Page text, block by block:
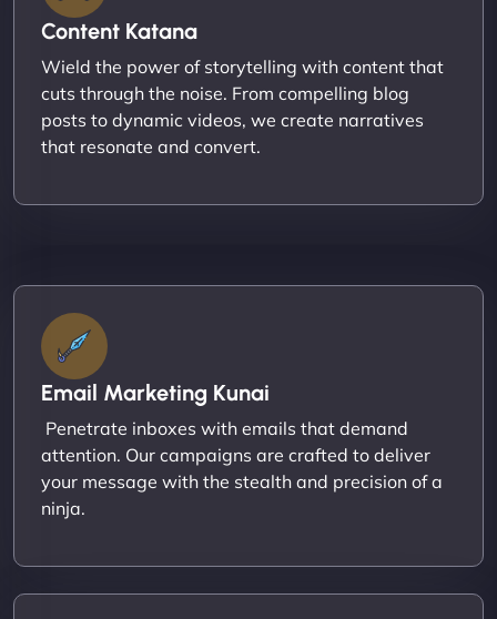
Content Katana
Wield the power of storytelling with content that
cuts through the noise. From compelling blog
posts to dynamic videos, we create narratives
that resonate and convert.
Email Marketing Kunai
Penetrate inboxes with emails that demand
attention. Our campaigns are crafted to deliver
your message with the stealth and precision of a
ninja.